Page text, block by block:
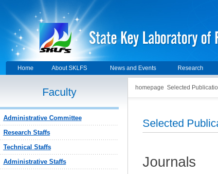
Home About SKLFS News and Events Research
Faculty
Administrative Committee
Research Staffs
Technical Staffs
Administrative Staffs
homepage Selected
Selected
Journals